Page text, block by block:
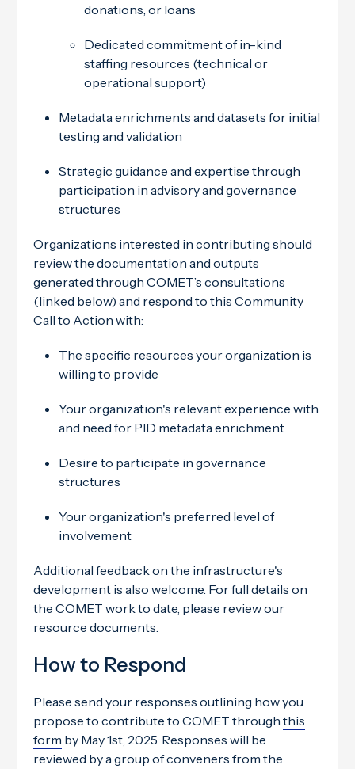
donations, or loans
Dedicated commitment of in-kind
staffing resources (technical or
operational support)
Metadata enrichments and datasets for initial
testing and validation
Strategic guidance and expertise through
participation in advisory and governance
structures
Organizations interested in contributing should
review the documentation and outputs
generated through COMET’s consultations
(linked below) and respond to this Community
Call to Action with:
The specific resources your organization is
willing to provide
Your organization's relevant experience with
and need for PID metadata enrichment
Desire to participate in governance
structures
Your organization's preferred level of
involvement
Additional feedback on the infrastructure's
development is also welcome. For full details on
the COMET work to date, please review our
resource documents.
How to Respond
Please send your responses outlining how you
propose to contribute to COMET throughthis
form by May 1st, 2025. Responses will be
reviewed by a group of conveners from the